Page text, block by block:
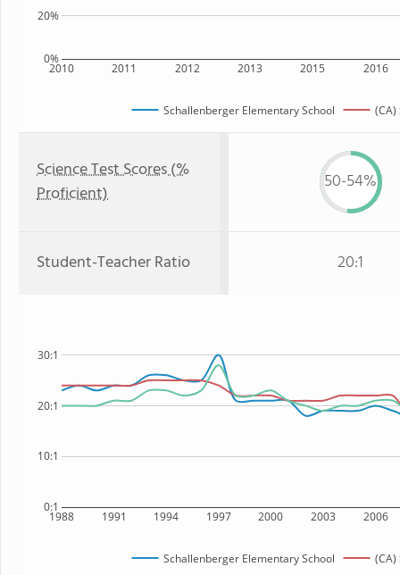
2010 2011 2012 2013 2015 2016
0%
20%
Schallenberger Elementary School (CA)
Science Test Scores (%
Proficient)
50-54%
Student-Teacher Ratio 20:1
1988 1991 1994 1997 2000 2003 2006
0:1
10:1
20:1
30:1
Schallenberger Elementary School (CA)